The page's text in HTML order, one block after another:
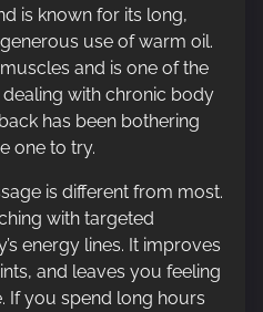
is known for its long,
use of warm oil.
and is one of the
with chronic body
has been bothering
one to try.
is different from most.
with targeted
energy lines. It improves
and leaves you feeling
If you spend long hours